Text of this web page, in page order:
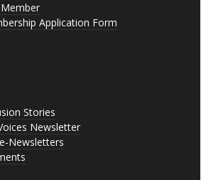
Application Form
Stories
Newsletter
Newsletters